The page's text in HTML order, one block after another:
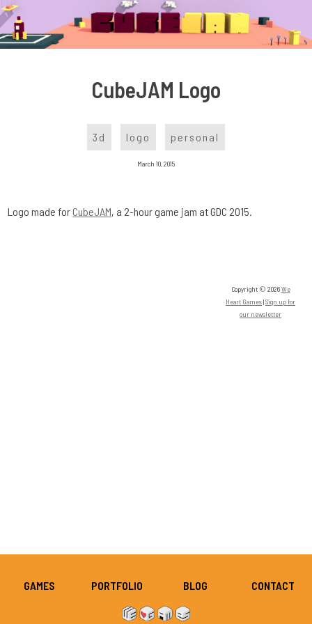
Skip
to
content
GAMES PORTFOLIO BLOG CONTACT
CubeJAM Logo
3d logo personal
March 10, 2015
Logo made forCubeJAM, a 2-hour game jam at GDC 2015.
Copyright © 2026We
Heart Games|Sign up for
our newsletter